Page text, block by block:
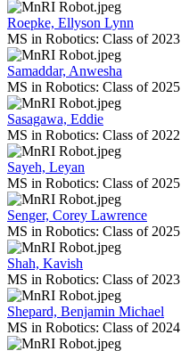
Roepke, Ellyson Lynn
MS in Robotics: Class of 2023
Samaddar, Anwesha
MS in Robotics: Class of 2025
Sasagawa, Eddie
MS in Robotics: Class of 2022
Sayeh, Leyan
MS in Robotics: Class of 2025
Senger, Corey Lawrence
MS in Robotics: Class of 2025
Shah, Kavish
MS in Robotics: Class of 2023
Shepard, Benjamin Michael
MS in Robotics: Class of 2024